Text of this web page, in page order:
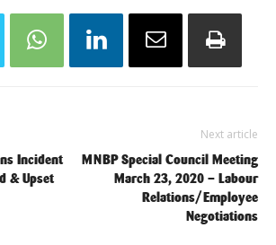
Incident
& Upset
Next article
MNBP Special Council Meeting
March 23, 2020 – Labour
Relations/Employee
Negotiations